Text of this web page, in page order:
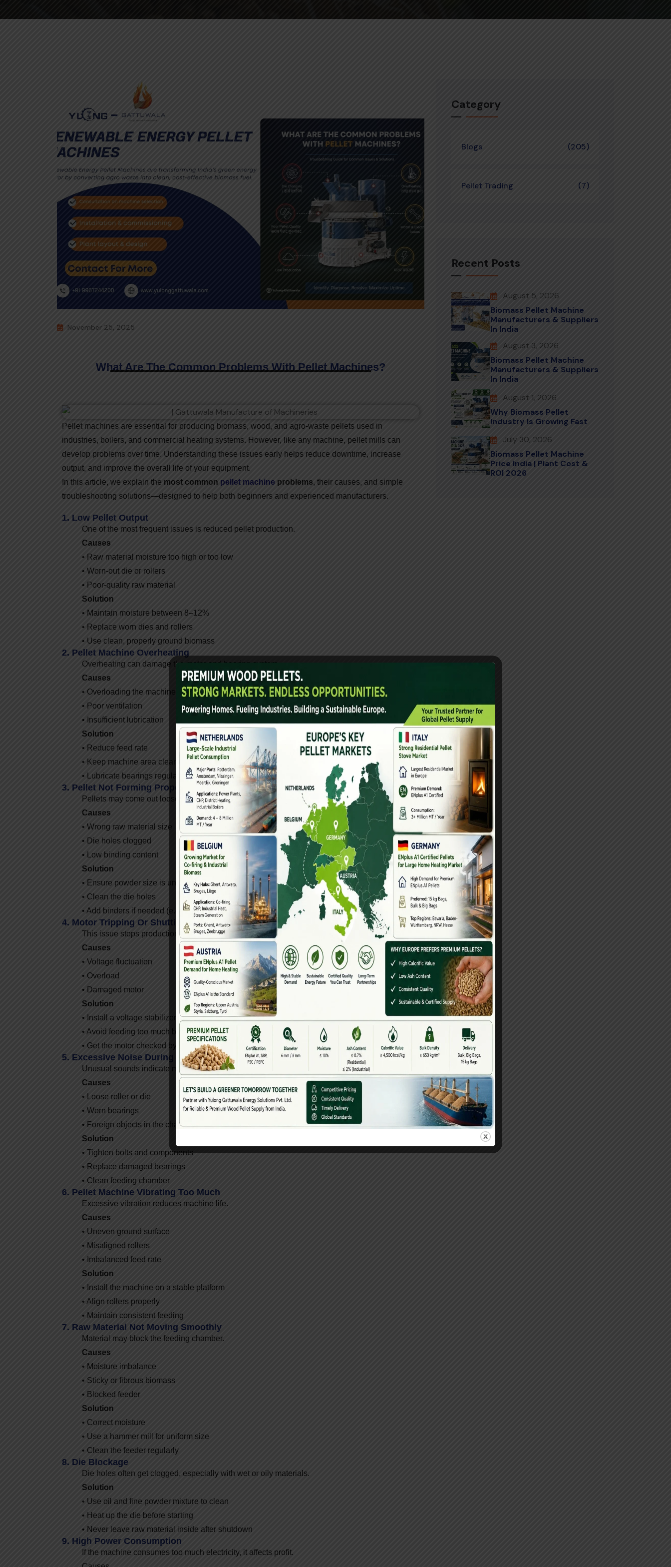
November 25, 2025
What Are The Common Problems With Pellet Machines?
Pellet machines are essential for producing biomass, wood, and agro-waste pellets used in
industries, boilers, and commercial heating systems. However, like any machine, pellet mills can
develop problems over time. Understanding these issues early helps reduce downtime, increase
output, and improve the overall life of your equipment.
In this article, we explain the most common pellet machine problems, their causes, and simple
troubleshooting solutions—designed to help both beginners and experienced manufacturers.
1. Low Pellet Output
One of the most frequent issues is reduced pellet production.
Causes
• Raw material moisture too high or too low
• Worn-out die or rollers
• Poor-quality raw material
Solution
• Maintain moisture between 8–12%
• Replace worn dies and rollers
• Use clean, properly ground biomass
2. Pellet Machine Overheating
Overheating can damage the motor and bearing system.
Causes
• Overloading the machine
• Poor ventilation
• Insufficient lubrication
Solution
• Reduce feed rate
• Keep machine area clean and cool
• Lubricate bearings regularly
3. Pellet Not Forming Properly
Pellets may come out loose, powdery, or broken.
Causes
• Wrong raw material size
• Die holes clogged
• Low binding content
Solution
• Ensure powder size is under 3mm
• Clean the die holes
• Add binders if needed (e.g., 2–3% corn starch)
4. Motor Tripping Or Shutting Down
This issue stops production and may indicate a major fault.
Causes
• Voltage fluctuation
• Overload
• Damaged motor
Solution
• Install a voltage stabilizer
• Avoid feeding too much biomass
• Get the motor checked by a technician
5. Excessive Noise During Operation
Unusual sounds indicate mechanical stress.
Causes
• Loose roller or die
• Worn bearings
• Foreign objects in the chamber
Solution
• Tighten bolts and components
• Replace damaged bearings
• Clean feeding chamber
6. Pellet Machine Vibrating Too Much
Excessive vibration reduces machine life.
Causes
• Uneven ground surface
• Misaligned rollers
• Imbalanced feed rate
Solution
• Install the machine on a stable platform
• Align rollers properly
• Maintain consistent feeding
7. Raw Material Not Moving Smoothly
Material may block the feeding chamber.
Causes
• Moisture imbalance
• Sticky or fibrous biomass
• Blocked feeder
Solution
• Correct moisture
• Use a hammer mill for uniform size
• Clean the feeder regularly
8. Die Blockage
Die holes often get clogged, especially with wet or oily materials.
Solution
• Use oil and fine powder mixture to clean
• Heat up the die before starting
• Never leave raw material inside after shutdown
9. High Power Consumption
If the machine consumes too much electricity, it affects profit.
Category
Blogs (205)
Pellet Trading (7)
Recent Posts
August 5, 2026
Biomass Pellet Machine
Manufacturers & Suppliers
In India
August 3, 2026
Biomass Pellet Machine
Manufacturers & Suppliers
In India
August 1, 2026
Why Biomass Pellet
Industry Is Growing Fast
July 30, 2026
Biomass Pellet Machine
Price India | Plant Cost &
ROI 2026